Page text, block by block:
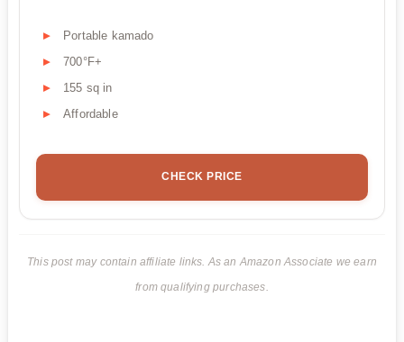
Portable kamado
700°F+
155 sq in
Affordable
CHECK PRICE
This post may contain affiliate links. As an Amazon Associate we earn
from qualifying purchases.